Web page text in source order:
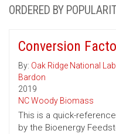
ORDERED BY
Conversion
By: Oak Ridge National
Bardon
2019
NC Woody Biomass
This is a quick-
by the Bioenergy